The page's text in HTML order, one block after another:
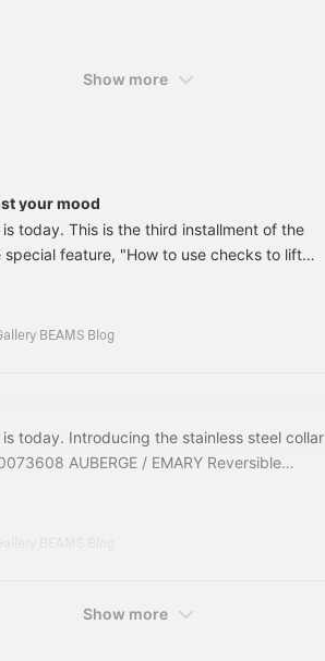
Show more
your mood
is today. This is the third installment of the
special feature, "How to use checks to lift
the other day. Visual merchandiser staff
outfit and BEAMS Roppongi Hills staff
in charge of photography and editing. In
BEAMS Blog
is today. Introducing the stainless steel collar
AUBERGE / EMARY Reversible
¥123,200 (tax included) Item number:
Model "EMARY". A stainless steel collar
While having a classic profound feeling, it
Show more